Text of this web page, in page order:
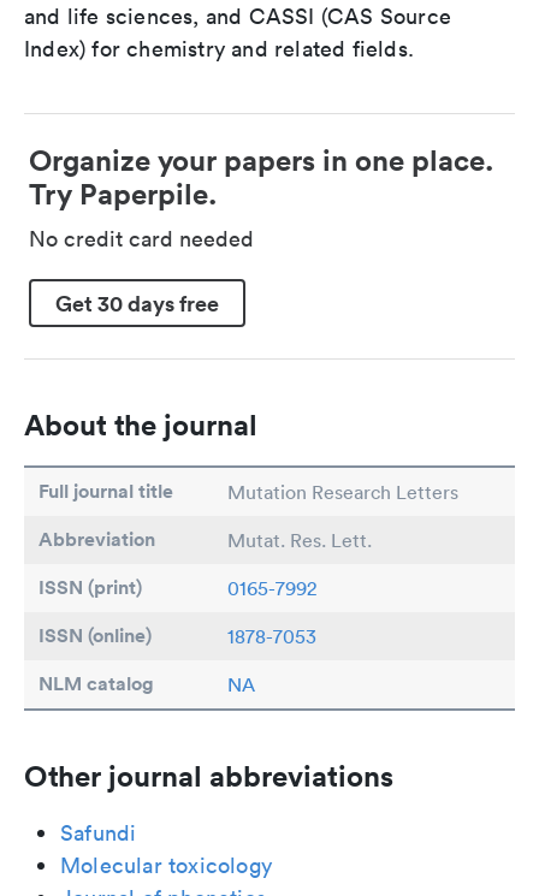
and life sciences, and CASSI (CAS Source
Index) for chemistry and related fields.
Organize your papers in one place.
Try Paperpile.
No credit card needed
Get 30 days free
About the journal
Full journal title Mutation Research Letters
Abbreviation Mutat. Res. Lett.
ISSN (print) 0165-7992
ISSN (online) 1878-7053
NLM catalog NA
Other journal abbreviations
Safundi
Molecular toxicology